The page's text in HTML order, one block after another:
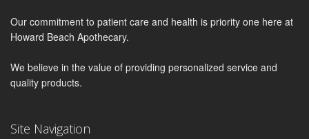
Our commitment to patient care and health is priority one here at
Howard Beach Apothecary.
We believe in the value of providing personalized service and
quality products.
Site Navigation